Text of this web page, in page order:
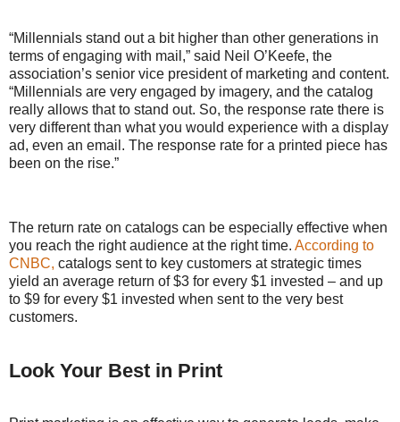
“Millennials stand out a bit higher than other generations in
terms of engaging with mail,” said Neil O’Keefe, the
association’s senior vice president of marketing and content.
“Millennials are very engaged by imagery, and the catalog
really allows that to stand out. So, the response rate there is
very different than what you would experience with a display
ad, even an email. The response rate for a printed piece has
been on the rise.”
The return rate on catalogs can be especially effective when
you reach the right audience at the right time. According to
CNBC, catalogs sent to key customers at strategic times
yield an average return of $3 for every $1 invested – and up
to $9 for every $1 invested when sent to the very best
customers.
Look Your Best in Print